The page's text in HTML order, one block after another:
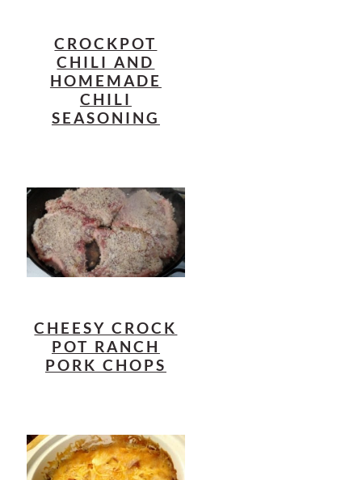
CROCKPOT
CHILI AND
HOMEMADE
CHILI
SEASONING
CHEESY CROCK
POT RANCH
PORK CHOPS